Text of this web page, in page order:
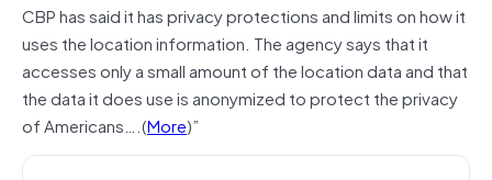
CBP has said it has privacy protections and limits on how it
uses the location information. The agency says that it
accesses only a small amount of the location data and that
the data it does use is anonymized to protect the privacy
of Americans….(More)”